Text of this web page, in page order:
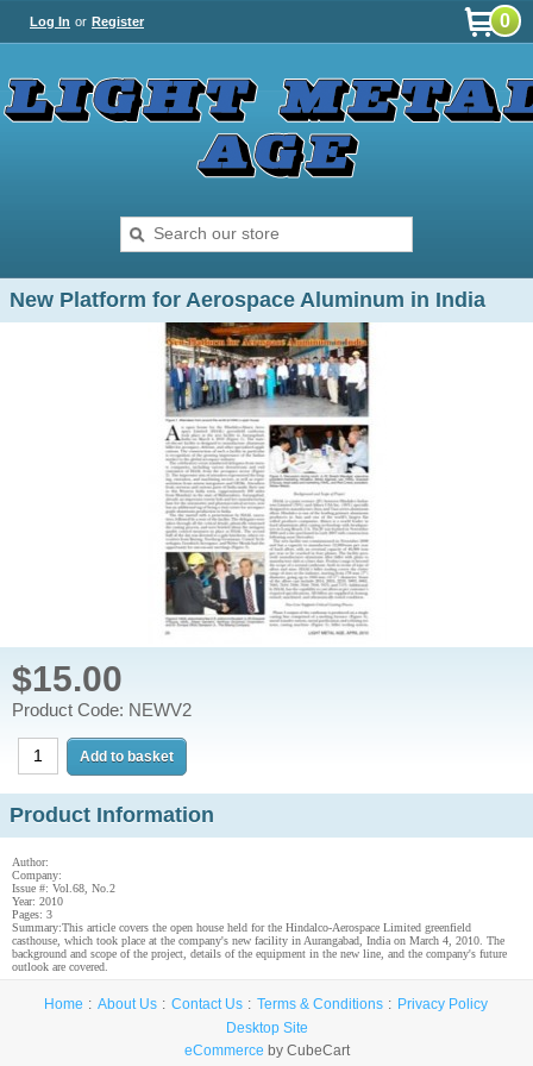
Log In or Register 0
New Platform for Aerospace Aluminum in India
$15.00
Product Code: NEWV2
Product Information
Author:
Company:
Issue #: Vol.68, No.2
Year: 2010
Pages: 3
Summary:This article covers the open house held for the Hindalco-Aerospace Limited greenfield
casthouse, which took place at the company's new facility in Aurangabad, India on March 4, 2010. The
background and scope of the project, details of the equipment in the new line, and the company's future
outlook are covered.
Home About Us Contact Us Terms & Conditions
Privacy Policy
Desktop Site
eCommerce by CubeCart